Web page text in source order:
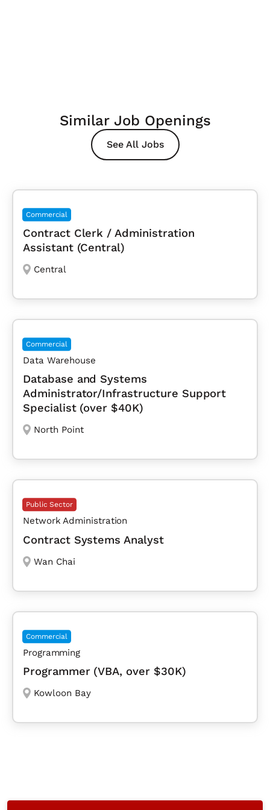
Similar Job Openings
See All Jobs
Commercial
Contract Clerk / Administration
Assistant (Central)
Central
Commercial
Data Warehouse
Database and Systems
Administrator/Infrastructure Support
Specialist (over $40K)
North Point
Public Sector
Network Administration
Contract Systems Analyst
Wan Chai
Commercial
Programming
Programmer (VBA, over $30K)
Kowloon Bay